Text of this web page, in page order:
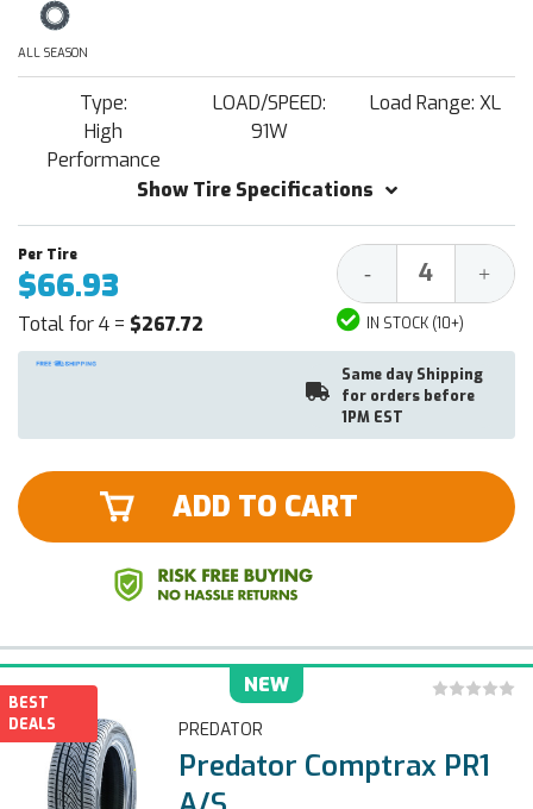
ALL SEASON
Type:
High
Performance
LOAD/SPEED:
91W
Load Range: XL
Show Tire Specifications
$66.93
Total for 4 = $267.72
Decrease
Quantity:
- +
IN STOCK (10+)
Same day Shipping
for orders before
1PM EST
ADD TO CART
NEW
BEST
DEALS
PREDATOR
Predator Comptrax PR1